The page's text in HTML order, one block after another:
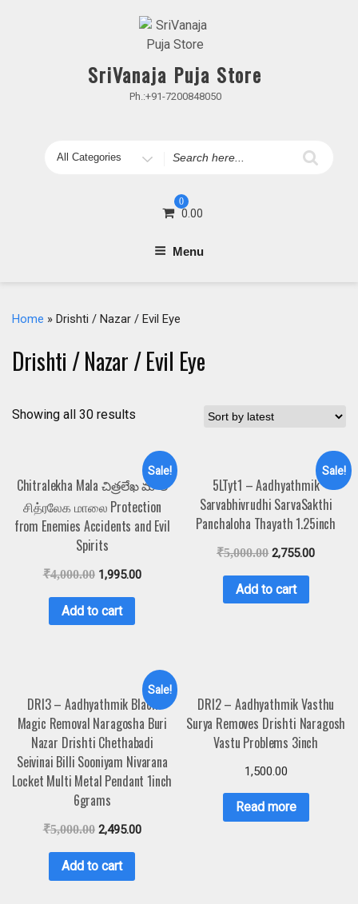
SriVanaja Puja Store
Ph.:+91-7200848050
Search
0
0.00
Menu
Home » Drishti / Nazar / Evil Eye
Drishti / Nazar / Evil Eye
Showing all 30 results
Sale!
Chitralekha Mala చిత్రలేఖ మాల
சித்ரலேக மாலை Protection
from Enemies Accidents and Evil
Spirits
₹4,000.00 1,995.00
Add to cart
Sale!
5LTyt1 – Aadhyathmik
Sarvabhivrudhi SarvaSakthi
Panchaloha Thayath 1.25inch
₹5,000.00 2,755.00
Add to cart
Sale!
DRI3 – Aadhyathmik Black
Magic Removal Naragosha Buri
Nazar Drishti Chethabadi
Seivinai Billi Sooniyam Nivarana
Locket Multi Metal Pendant 1inch
6grams
₹5,000.00 2,495.00
Add to cart
DRI2 – Aadhyathmik Vasthu
Surya Removes Drishti Naragosh
Vastu Problems 3inch
1,500.00
Read more